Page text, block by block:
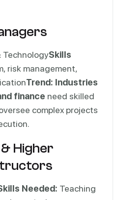
TechnologySkills
risk management,
Trend: Industries
finance need skilled
complex projects
Higher
Needed: Teaching